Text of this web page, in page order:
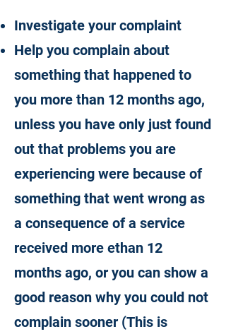
Investigate your complaint
Help you complain about
something that happened to
you more than 12 months ago,
unless you have only just found
out that problems you are
experiencing were because of
something that went wrong as
a consequence of a service
received more ethan 12
months ago, or you can show a
good reason why you could not
complain sooner (This is